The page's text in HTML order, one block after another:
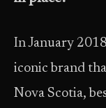
In January
iconic brand
Nova Scotia,